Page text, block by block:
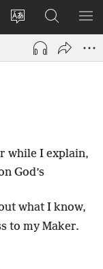
Change
site
language
Log
(opens
Search
JW.ORG
while I explain,
God’s
what I know,
to my Maker.